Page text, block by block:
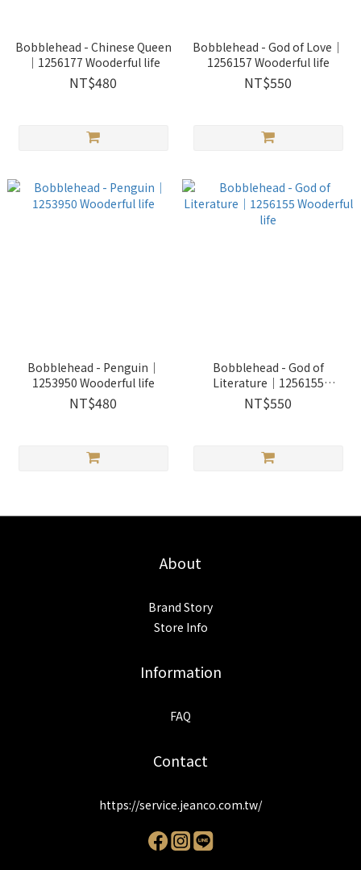
Bobblehead - Chinese Queen
｜1256177 Wooderful life
NT$480
Bobblehead - God of Love｜
1256157 Wooderful life
NT$550
Bobblehead - Penguin｜
1253950 Wooderful life
NT$480
Bobblehead - God of
Literature｜1256155
Wooderful life
NT$550
About
Brand Story
Store Info
Information
FAQ
Contact
https://service.jeanco.com.tw/